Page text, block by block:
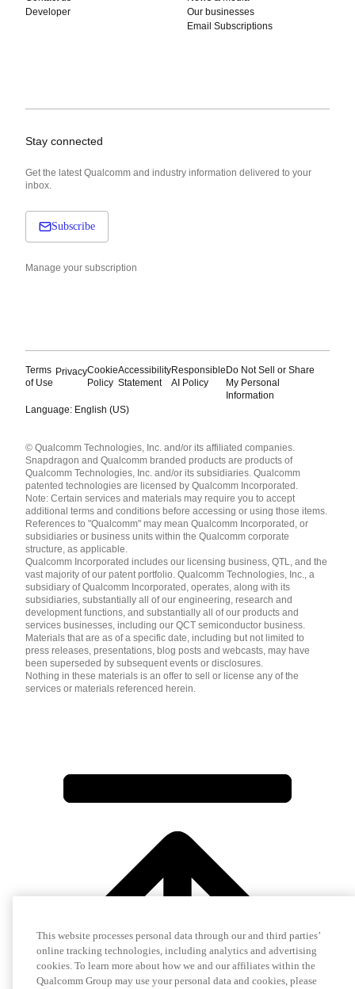
Developer
Our businesses
Email Subscriptions
Stay connected
Get the latest Qualcomm and industry information delivered to your
inbox.
Subscribe
Manage your subscription
Terms
of Use
PrivacyCookie
Policy
Accessibility
Statement
Responsible
AI Policy
Do Not Sell or Share
My Personal
Information
Language: English (US)
English ( United States )
简体中文 ( China )
© Qualcomm Technologies, Inc. and/or its affiliated companies.
Snapdragon and Qualcomm branded products are products of
Qualcomm Technologies, Inc. and/or its subsidiaries. Qualcomm
patented technologies are licensed by Qualcomm Incorporated.
Note: Certain services and materials may require you to accept
additional terms and conditions before accessing or using those items.
References to "Qualcomm" may mean Qualcomm Incorporated, or
subsidiaries or business units within the Qualcomm corporate
structure, as applicable.
Qualcomm Incorporated includes our licensing business, QTL, and the
vast majority of our patent portfolio. Qualcomm Technologies, Inc., a
subsidiary of Qualcomm Incorporated, operates, along with its
subsidiaries, substantially all of our engineering, research and
development functions, and substantially all of our products and
services businesses, including our QCT semiconductor business.
Materials that are as of a specific date, including but not limited to
press releases, presentations, blog posts and webcasts, may have
been superseded by subsequent events or disclosures.
Nothing in these materials is an offer to sell or license any of the
services or materials referenced herein.
This website processes personal data through our and third parties’
online tracking technologies, including analytics and advertising
cookies. To learn more about how we and our affiliates within the
Qualcomm Group may use your personal data and cookies, please